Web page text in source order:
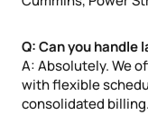
Q: Can you
A: Absolutely. We
with flexible
consolidated billing.